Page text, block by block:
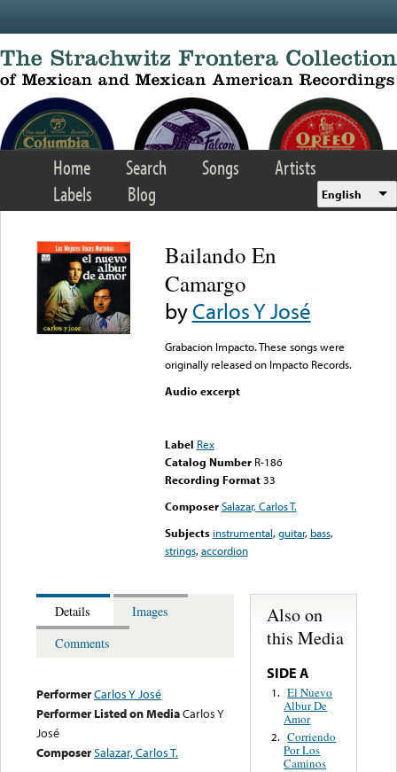
Home Search Songs
Artists
Labels
Blog English
Bailando En
Camargo
byCarlos Y José
Grabacion Impacto. These songs were
originally released on Impacto Records.
Audio excerpt
Label Rex
Catalog Number R-186
Recording Format33
Composer Salazar, Carlos T.
Subjects instrumental,guitar, bass,
strings,accordion
Details
Images
Comments
PerformerCarlos Y José
Performer Listed on MediaCarlos Y
José
ComposerSalazar, Carlos T.
Also on
this Media
SIDE A
1. El Nuevo
Albur De
Amor
2. Corriendo
Por Los
Caminos